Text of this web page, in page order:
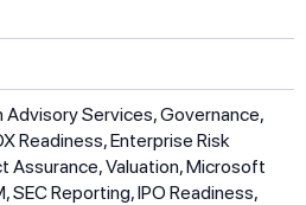
Advisory Services, Governance,
Readiness, Enterprise Risk
Assurance, Valuation, Microsoft
SEC Reporting, IPO Readiness,